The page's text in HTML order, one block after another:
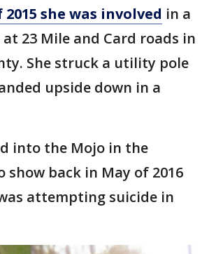
she was involved in a
23 Mile and Card roads in
She struck a utility pole
upside down in a
into the Mojo in the
show back in May of 2016
attempting suicide in